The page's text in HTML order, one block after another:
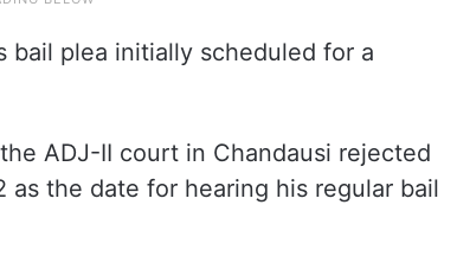
bail plea initially scheduled for a
ADJ-II court in Chandausi rejected
the date for hearing his regular bail